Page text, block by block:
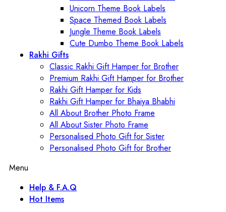
Unicorn Theme Book Labels
Space Themed Book Labels
Jungle Theme Book Labels
Cute Dumbo Theme Book Labels
Rakhi Gifts
Classic Rakhi Gift Hamper for Brother
Premium Rakhi Gift Hamper for Brother
Rakhi Gift Hamper for Kids
Rakhi Gift Hamper for Bhaiya Bhabhi
All About Brother Photo Frame
All About Sister Photo Frame
Personalised Photo Gift for Sister
Personalised Photo Gift for Brother
Menu
Help & F.A.Q
Hot Items